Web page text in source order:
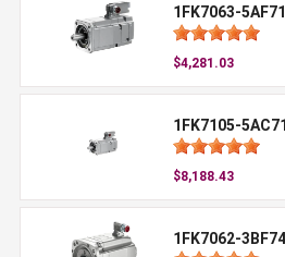
1FK7063-
$4,281.03
1FK7105-
$8,188.43
1FK7062-